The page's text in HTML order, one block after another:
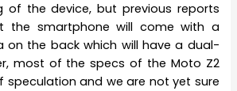
of the device, but previous reports
the smartphone will come with a
on the back which will have a dual-
most of the specs of the Moto Z2
speculation and we are not yet sure